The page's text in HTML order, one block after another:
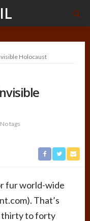
Holocaust
No tags
fur world-wide
That’s
thirty to forty